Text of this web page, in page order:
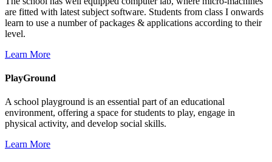
are fitted with latest subject software. Students from class I onwards
learn to use a number of packages & applications according to their
level.
Learn More
PlayGround
A school playground is an essential part of an educational
environment, offering a space for students to play, engage in
physical activity, and develop social skills.
Learn More